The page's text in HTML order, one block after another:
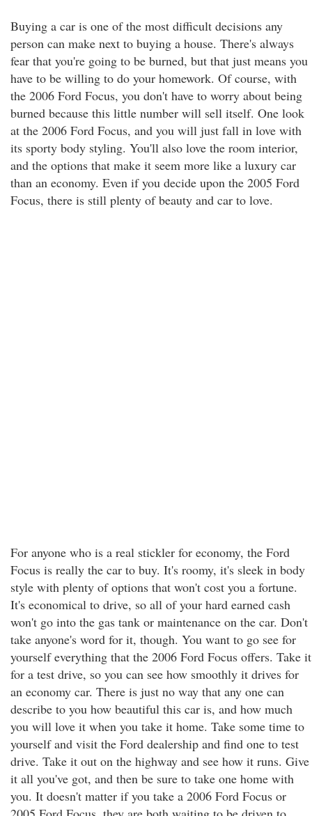
Buying a car is one of the most difficult decisions any
person can make next to buying a house. There's always
fear that you're going to be burned, but that just means you
have to be willing to do your homework. Of course, with
the 2006 Ford Focus, you don't have to worry about being
burned because this little number will sell itself. One look
at the 2006 Ford Focus, and you will just fall in love with
its sporty body styling. You'll also love the room interior,
and the options that make it seem more like a luxury car
than an economy. Even if you decide upon the 2005 Ford
Focus, there is still plenty of beauty and car to love.
For anyone who is a real stickler for economy, the Ford
Focus is really the car to buy. It's roomy, it's sleek in body
style with plenty of options that won't cost you a fortune.
It's economical to drive, so all of your hard earned cash
won't go into the gas tank or maintenance on the car. Don't
take anyone's word for it, though. You want to go see for
yourself everything that the 2006 Ford Focus offers. Take it
for a test drive, so you can see how smoothly it drives for
an economy car. There is just no way that any one can
describe to you how beautiful this car is, and how much
you will love it when you take it home. Take some time to
yourself and visit the Ford dealership and find one to test
drive. Take it out on the highway and see how it runs. Give
it all you've got, and then be sure to take one home with
you. It doesn't matter if you take a 2006 Ford Focus or